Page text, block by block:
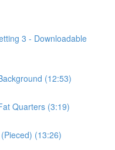
3 - Downloadable
(12:53)
Quarters (3:19)
(13:26)